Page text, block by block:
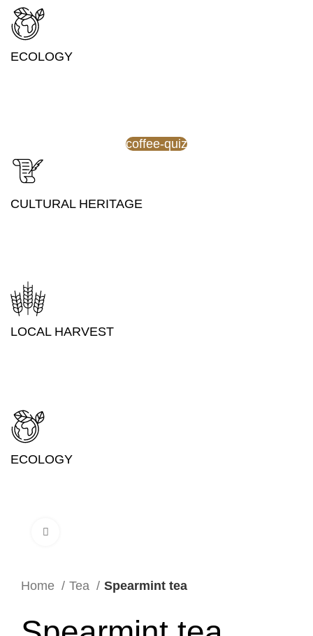
ECOLOGY
coffee-quiz
CULTURAL HERITAGE
LOCAL HARVEST
ECOLOGY
Home Tea Spearmint tea